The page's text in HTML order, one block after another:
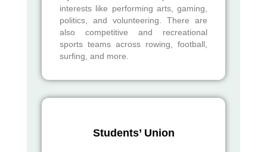
interests like performing arts, gaming,
politics, and volunteering. There are
also competitive and recreational
sports teams across rowing, football,
surfing, and more.
Students’ Union